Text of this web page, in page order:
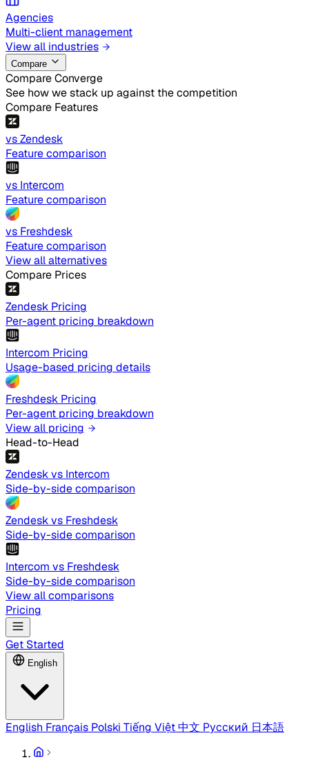
Agencies
Multi-client management
View all industries
Compare
Compare Converge
See how we stack up against the competition
Compare Features
vs Zendesk
Feature comparison
vs Intercom
Feature comparison
vs Freshdesk
Feature comparison
View all alternatives
Compare Prices
Zendesk Pricing
Per-agent pricing breakdown
Intercom Pricing
Usage-based pricing details
Freshdesk Pricing
Per-agent pricing breakdown
View all pricing
Head-to-Head
Zendesk vs Intercom
Side-by-side comparison
Zendesk vs Freshdesk
Side-by-side comparison
Intercom vs Freshdesk
Side-by-side comparison
View all comparisons
Pricing
Get Started
English
English Français Polski Tiếng Việt中文 Русский 日本語